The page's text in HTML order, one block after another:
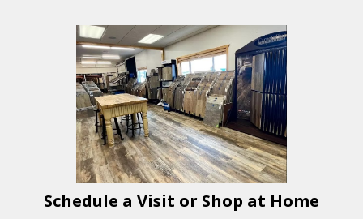
Schedule a Visit or Shop at Home